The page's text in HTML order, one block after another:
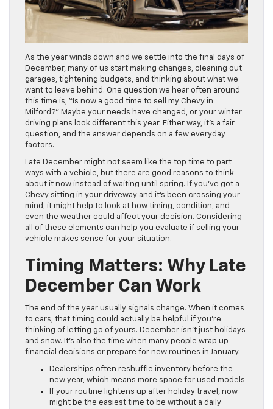
As the year winds down and we settle into the final days of
December, many of us start making changes, cleaning out
garages, tightening budgets, and thinking about what we
want to leave behind. One question we hear often around
this time is, “Is now a good time to sell my Chevy in
Milford?” Maybe your needs have changed, or your winter
driving plans look different this year. Either way, it’s a fair
question, and the answer depends on a few everyday
factors.
Late December might not seem like the top time to part
ways with a vehicle, but there are good reasons to think
about it now instead of waiting until spring. If you’ve got a
Chevy sitting in your driveway and it’s been crossing your
mind, it might help to look at how timing, condition, and
even the weather could affect your decision. Considering
all of these elements can help you evaluate if selling your
vehicle makes sense for your situation.
Timing Matters: Why Late
December Can Work
The end of the year usually signals change. When it comes
to cars, that timing could actually be helpful if you’re
thinking of letting go of yours. December isn’t just holidays
and snow. It’s also the time when many people wrap up
financial decisions or prepare for new routines in January.
Dealerships often reshuffle inventory before the
new year, which means more space for used models
If your routine lightens up after holiday travel, now
might be the easiest time to be without a daily